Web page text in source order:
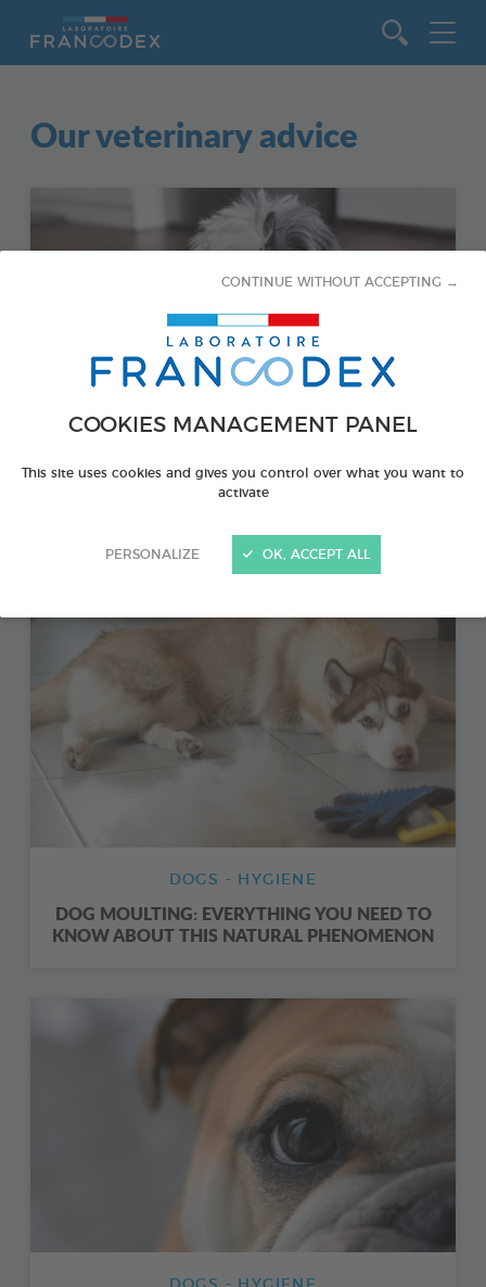
COOKIES MANAGEMENT PANEL
This site uses cookies and gives you control over what you want to
activate
PERSONALIZE
CONTINUE WITHOUT ACCEPTING →
OK, ACCEPT ALL
Our veterinary advice
DOGS - HYGIENE
NEED TO KNOW
DOGS - HYGIENE
DOG MOULTING: EVERYTHING YOU NEED TO
KNOW ABOUT THIS NATURAL PHENOMENON